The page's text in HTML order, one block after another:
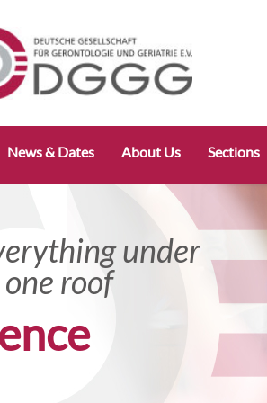
News & Dates About Us Sections
Everything under
one roof one
specifically